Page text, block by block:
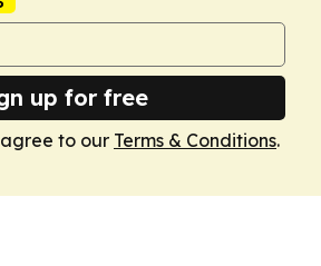
up for free
to our Terms & Conditions.